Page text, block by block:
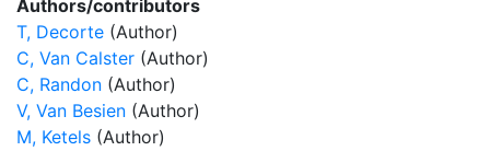
Authors/contributors
T, Decorte (Author)
C, Van Calster (Author)
C, Randon (Author)
V, Van Besien (Author)
M, Ketels (Author)